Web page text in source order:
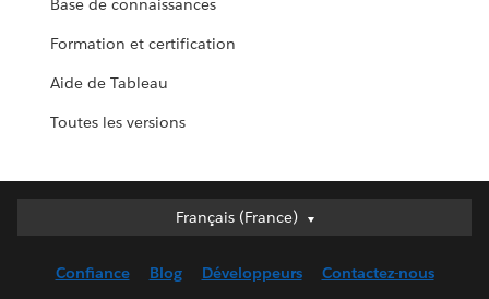
Base de connaissances
Formation et certification
Aide de Tableau
Toutes les versions
Français (France)
Français (France)
English (UK)
Confiance Blog Développeurs Contactez-nous